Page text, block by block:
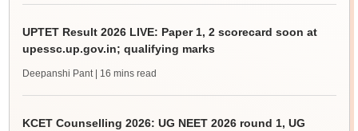
UPTET Result 2026 LIVE: Paper 1, 2 scorecard soon at
upessc.up.gov.in; qualifying marks
Deepanshi Pant | 16 mins read
KCET Counselling 2026: UG NEET 2026 round 1, UG